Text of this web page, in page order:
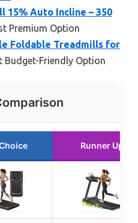
15% Auto Incline – 350
Premium Option
Foldable Treadmills for
Budget-Friendly Option
Runner Up